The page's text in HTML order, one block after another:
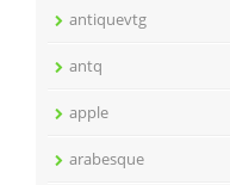
antiquevtg
antq
apple
arabesque